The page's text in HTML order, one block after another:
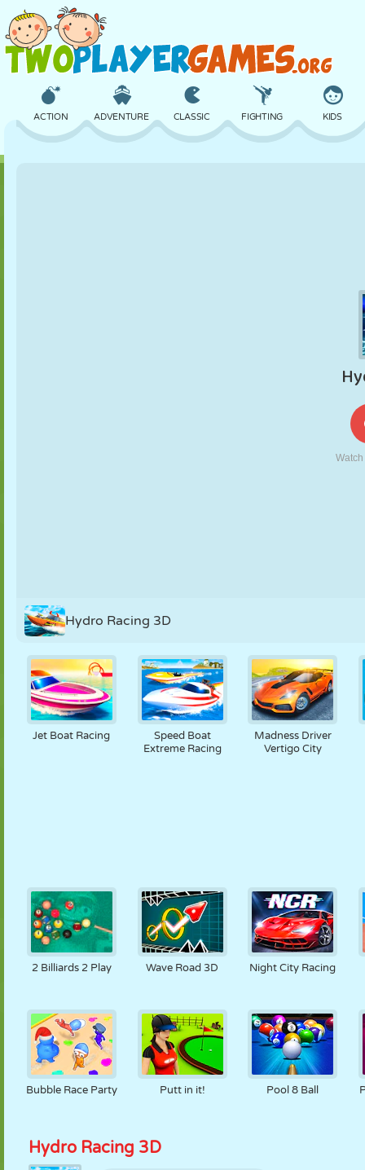
ACTION ADVENTURE CLASSIC FIGHTING KIDS
ROBOT
Hydro Racing 3D
Jet Boat Racing
Speed Boat
Extreme Racing
Madness Driver
Vertigo City
2 Billiards 2 Play Wave Road 3D Night City Racing
Bubble Race Party Putt in it! Pool 8 Ball
Hydro Racing 3D